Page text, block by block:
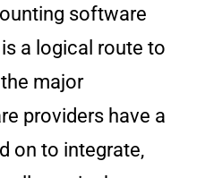
software
a logical route to
major
providers have a
on to integrate,